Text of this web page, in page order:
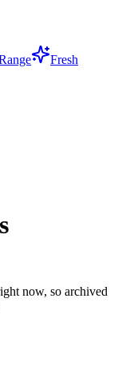
Fresh
now, so archived